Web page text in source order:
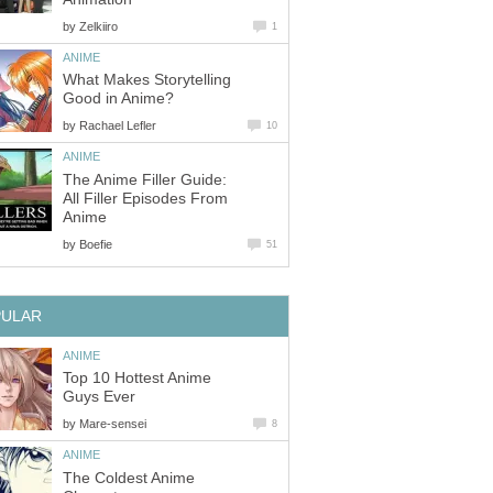
by Zelkiiro 1
ANIME
What Makes Storytelling
Good in Anime?
by Rachael Lefler 10
ANIME
The Anime Filler Guide:
All Filler Episodes From
Anime
by Boefie 51
ANIME
Top 10 Hottest Anime
Guys Ever
by Mare-sensei 8
ANIME
The Coldest Anime